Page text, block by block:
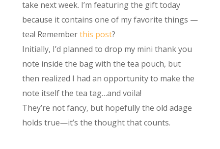
take next week. I’m featuring the gift today
because it contains one of my favorite things —
tea! Rememberthis post?
Initially, I’d planned to drop my mini thank you
note inside the bag with the tea pouch, but
then realized I had an opportunity to make the
note itself the tea tag…and voila!
They’re not fancy, but hopefully the old adage
holds true—it’s the thought that counts.